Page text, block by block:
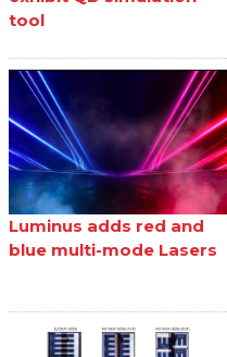
tool
Luminus adds red and
blue multi-mode Lasers